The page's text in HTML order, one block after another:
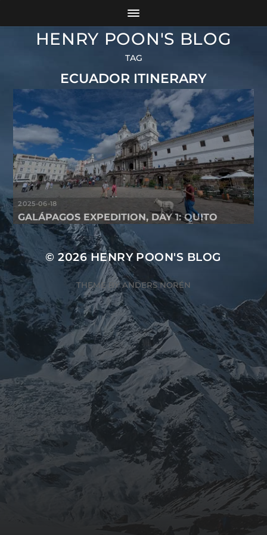
HENRY POON'S BLOG
TAG
ECUADOR ITINERARY
2025-06-18
GALÁPAGOS EXPEDITION, DAY 1: QUITO
© 2026HENRY POON'S BLOG
THEME BYANDERS NORÉN